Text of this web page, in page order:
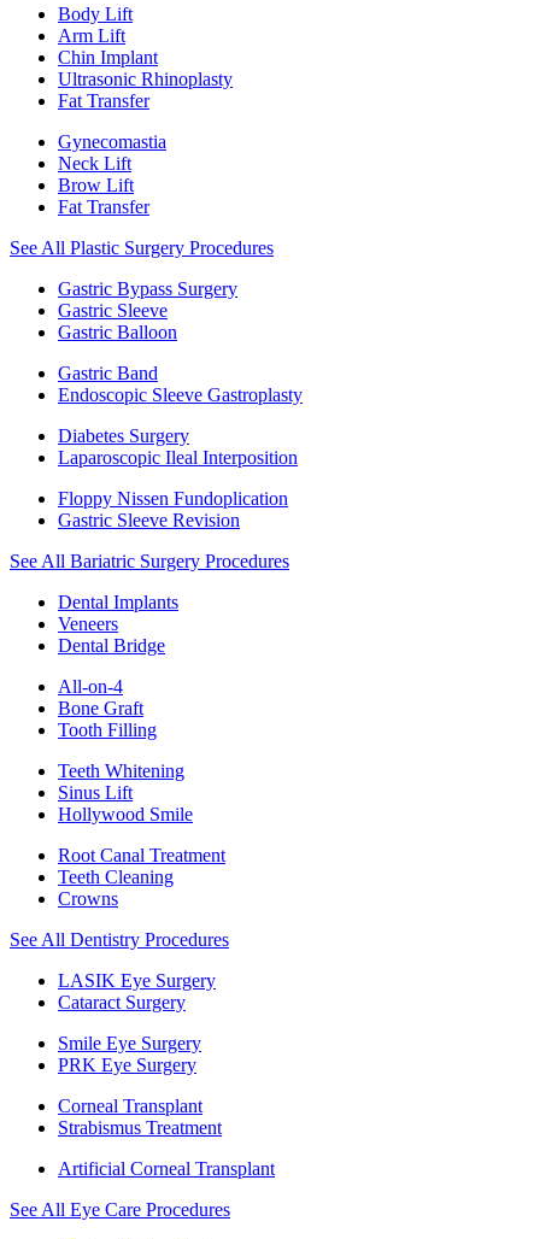
Body Lift
Arm Lift
Chin Implant
Ultrasonic Rhinoplasty
Fat Transfer
Gynecomastia
Neck Lift
Brow Lift
Fat Transfer
See All Plastic Surgery Procedures
Gastric Bypass Surgery
Gastric Sleeve
Gastric Balloon
Gastric Band
Endoscopic Sleeve Gastroplasty
Diabetes Surgery
Laparoscopic Ileal Interposition
Floppy Nissen Fundoplication
Gastric Sleeve Revision
See All Bariatric Surgery Procedures
Dental Implants
Veneers
Dental Bridge
All-on-4
Bone Graft
Tooth Filling
Teeth Whitening
Sinus Lift
Hollywood Smile
Root Canal Treatment
Teeth Cleaning
Crowns
See All Dentistry Procedures
LASIK Eye Surgery
Cataract Surgery
Smile Eye Surgery
PRK Eye Surgery
Corneal Transplant
Strabismus Treatment
Artificial Corneal Transplant
See All Eye Care Procedures